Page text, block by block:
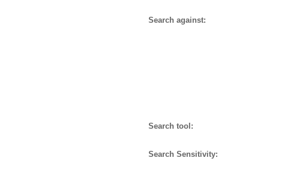
Search against:
Search tool:
Search Sensitivity: